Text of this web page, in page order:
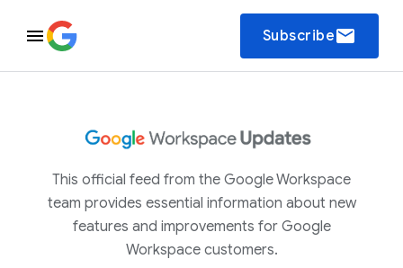
Subscribeemail
This official feed from the Google Workspace
team provides essential information about new
features and improvements for Google
Workspace customers.